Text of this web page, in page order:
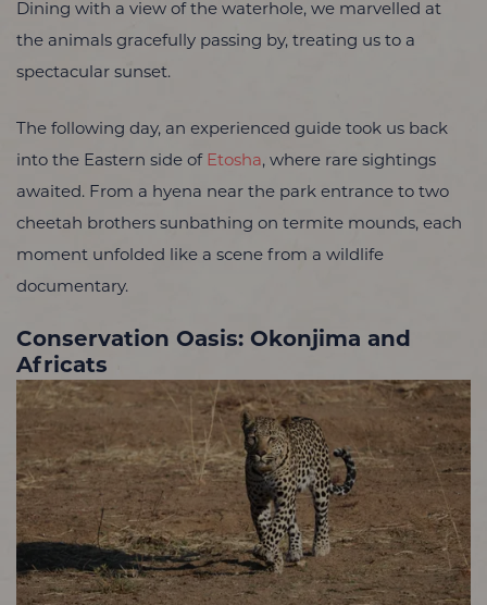
Dining with a view of the waterhole, we marvelled at
the animals gracefully passing by, treating us to a
spectacular sunset.
The following day, an experienced guide took us back
into the Eastern side of Etosha, where rare sightings
awaited. From a hyena near the park entrance to two
cheetah brothers sunbathing on termite mounds, each
moment unfolded like a scene from a wildlife
documentary.
Conservation Oasis: Okonjima and
Africats